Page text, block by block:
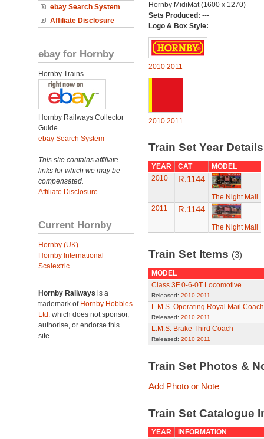
ebay Search System
Affiliate Disclosure
ebay for Hornby
Hornby Trains
Hornby Railways Collector
Guide
ebay Search System
This site contains affiliate
links for which we may be
compensated.
Affiliate Disclosure
Current Hornby
Hornby (UK)
Hornby International
Scalextric
Hornby Railways is a
trademark of Hornby Hobbies
Ltd. which does not sponsor,
authorise, or endorse this
site.
Hornby MidiMat (1600 x 1270)
Sets Produced: ---
Logo & Box Style:
2010 2011
2010 2011
Train Set Year
YEAR CAT
MODEL
2010
R.1144
The Night Mail
2011
R.1144
The Night Mail
Train Set Items (3)
MODEL
Class 3F 0-6-0T Locomotive
Released: 2010 2011
L.M.S. Operating Royal Mail
Released: 2010 2011
L.M.S. Brake Third Coach
Released: 2010 2011
Train Set Photos &
Add Photo or Note
Train Set Catalogue
YEAR
INFORMATION